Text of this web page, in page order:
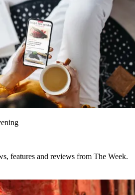
features and reviews from The Week.